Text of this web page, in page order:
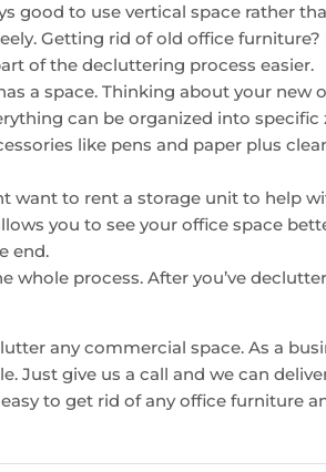
good to use vertical space rather
Getting rid of old office furniture?
of the decluttering process easier.
a space. Thinking about your new
can be organized into specific
like pens and paper plus
want to rent a storage unit to help
you to see your office space
end.
whole process. After you’ve
any commercial space. As a
Just give us a call and we can
to get rid of any office furniture